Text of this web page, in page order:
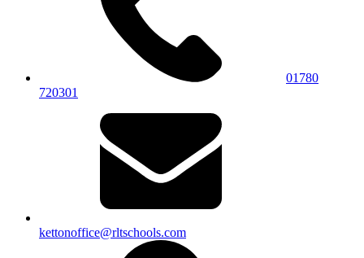
01780
720301
kettonoffice@rltschools.com